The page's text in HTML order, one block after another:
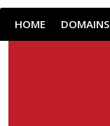
HOME DOMAINS